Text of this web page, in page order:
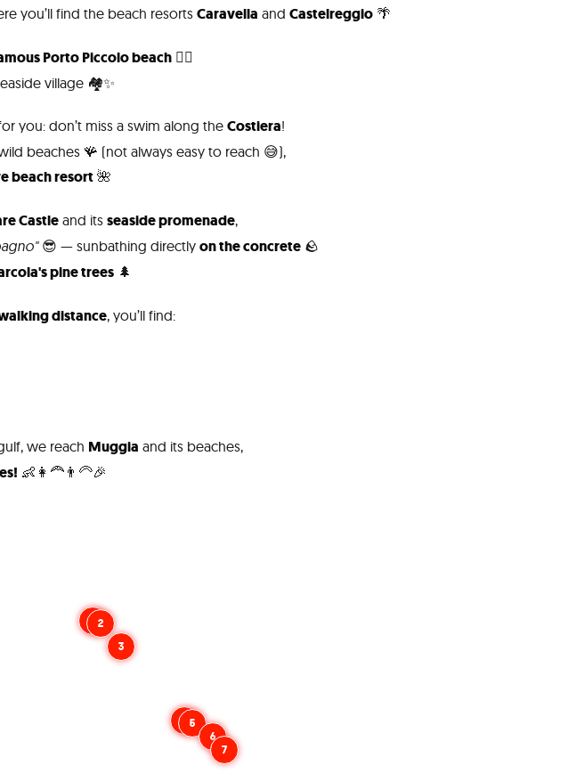
you’ll find the beach resorts Caravella and Castelreggio🌴
Porto Piccolo beach🏊‍♂️
village 🏘️✨
you: don’t miss a swim along the Costiera!
beaches 🪸 (not always easy to reach 😅),
beach resort🌺
Castleand its seaside promenade,
😎 — sunbathing directly on the concrete🪨
pine trees🌲
distance, you’ll find:
we reach Muggia and its beaches,
👶👩‍🦰👨‍🦳🎉
1
2
3
4
5
6
7